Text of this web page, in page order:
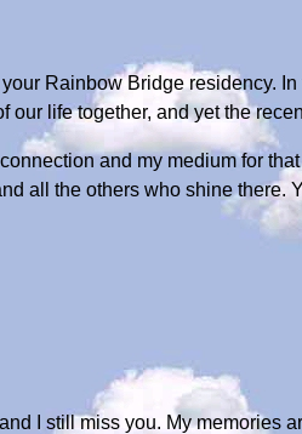
Rainbow Bridge residency.
our life together, and yet the
and my medium for
all the others who shine there.
I still miss you. My memories